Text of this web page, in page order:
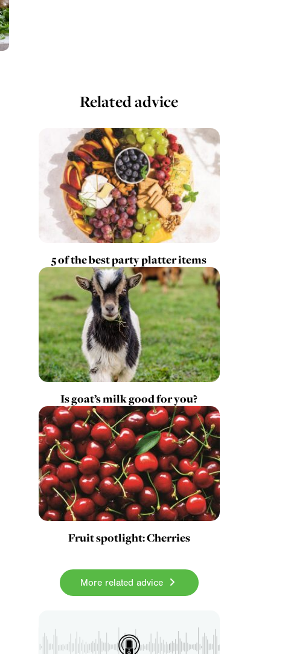
Related advice
5 of the best party platter items
Is goat’s milk good for you?
Fruit spotlight: Cherries
More related advice